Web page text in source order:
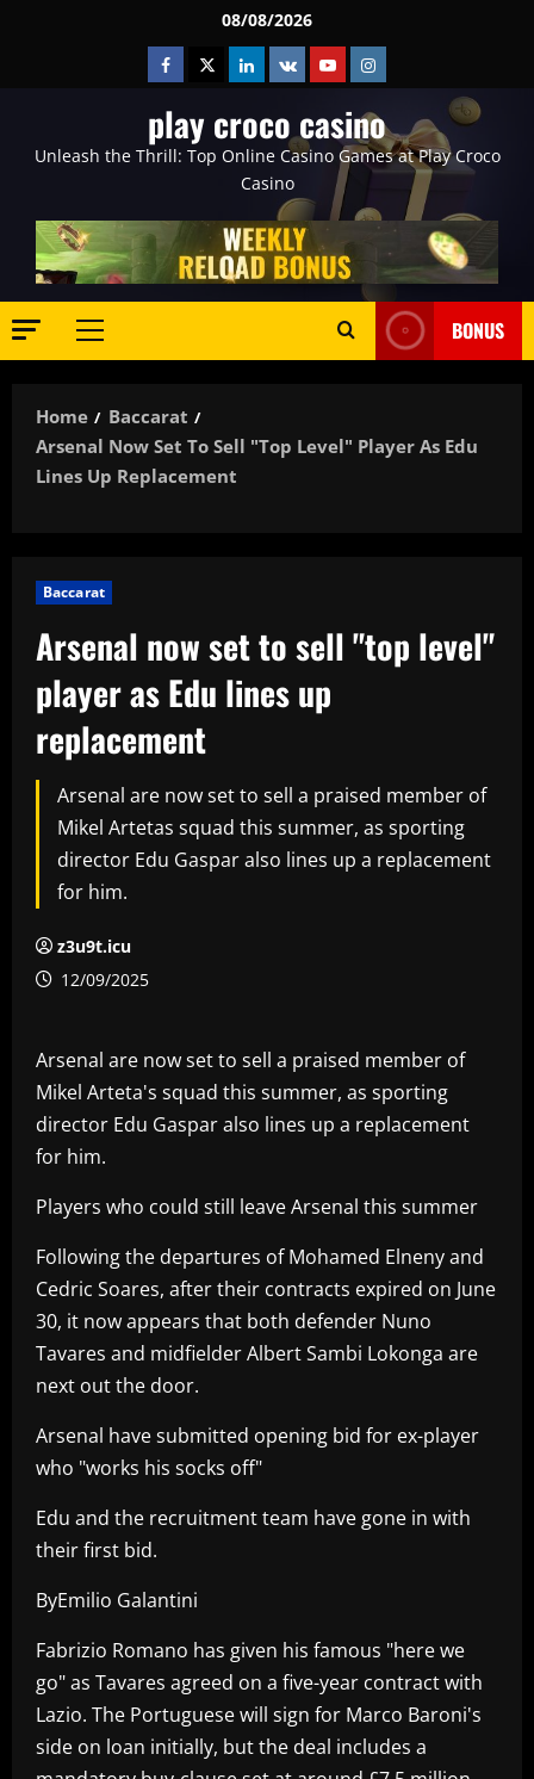
08/08/2026
Facebook
TwitterLinkedin
VK YoutubeInstagram
play croco casino
Unleash the Thrill: Top Online Casino Games at Play Croco
Casino
Primary
BONUS
Home
Baccarat
Arsenal Now Set To Sell "top Level" Player As Edu
Lines Up Replacement
Baccarat
Arsenal now set to sell "top level"
player as Edu lines up
replacement
Arsenal are now set to sell a praised member of
Mikel Artetas squad this summer, as sporting
director Edu Gaspar also lines up a replacement
for him.
z3u9t.icu
12/09/2025
Arsenal are now set to sell a praised member of
Mikel Arteta's squad this summer, as sporting
director Edu Gaspar also lines up a replacement
for him.
Players who could still leave Arsenal this summer
Following the departures of Mohamed Elneny and
Cedric Soares, after their contracts expired on June
30, it now appears that both defender Nuno
Tavares and midfielder Albert Sambi Lokonga are
next out the door.
Arsenal have submitted opening bid for ex-player
who "works his socks off"
Edu and the recruitment team have gone in with
their first bid.
ByEmilio Galantini
Fabrizio Romano has given his famous "here we
go" as Tavares agreed on a five-year contract with
Lazio. The Portuguese will sign for Marco Baroni's
side on loan initially, but the deal includes a